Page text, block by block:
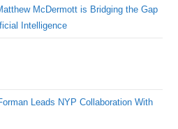
McDermott is Bridging the Gap
Intelligence
Leads NYP Collaboration With